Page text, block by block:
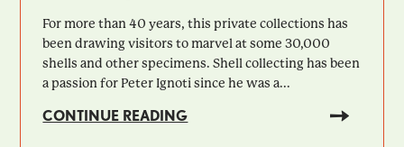
For more than 40 years, this private collections has
been drawing visitors to marvel at some 30,000
shells and other specimens. Shell collecting has been
a passion for Peter Ignoti since he was a...
CONTINUE READING